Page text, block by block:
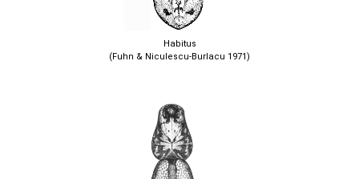
Habitus
(Fuhn & Niculescu-Burlacu 1971)